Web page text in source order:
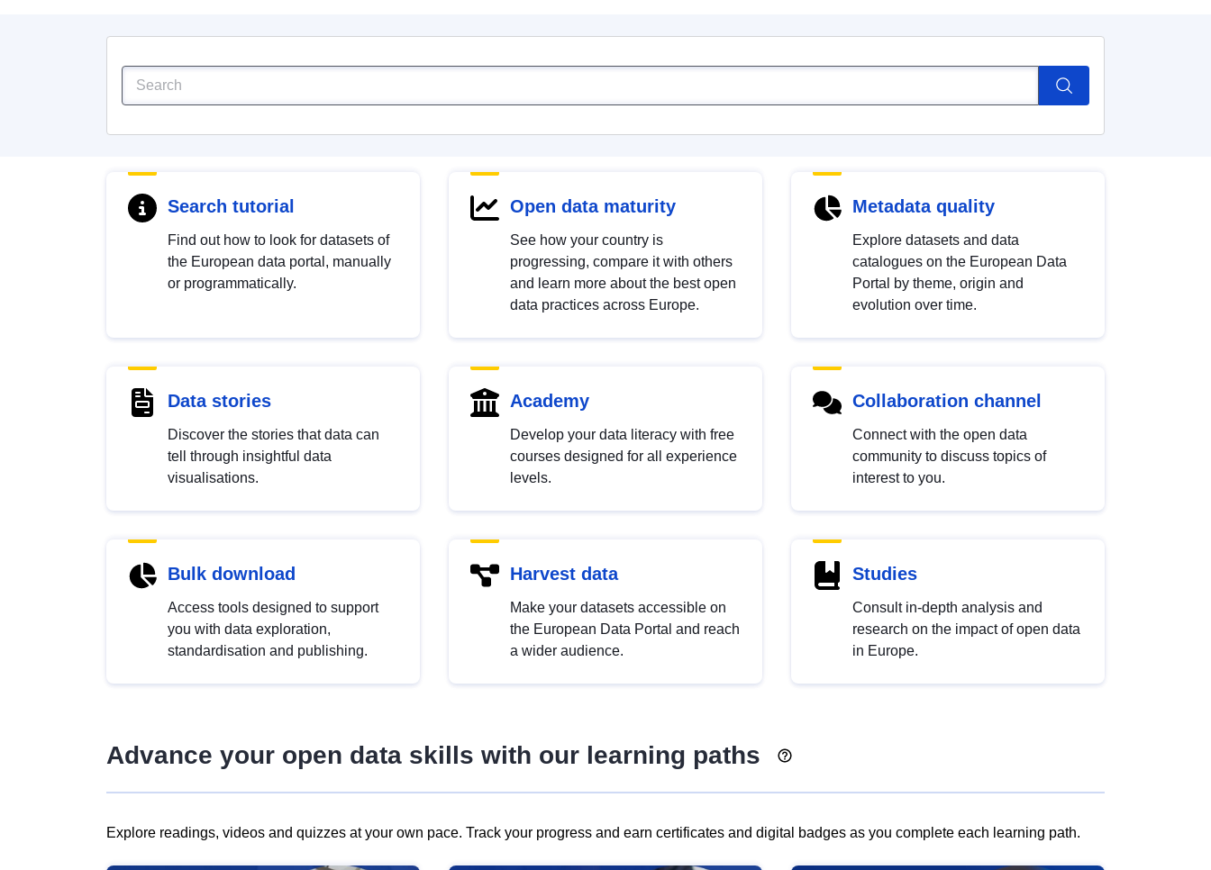
Search tutorial
Find out how to look for datasets of
the European data portal, manually
or programmatically.
Open data maturity
See how your country is
progressing, compare it with others
and learn more about the best open
data practices across Europe.
Metadata quality
Explore datasets and data
catalogues on the European Data
Portal by theme, origin and
evolution over time.
Data stories
Discover the stories that data can
tell through insightful data
visualisations.
Academy
Develop your data literacy with free
courses designed for all experience
levels.
Collaboration channel
Connect with the open data
community to discuss topics of
interest to you.
Bulk download
Access tools designed to support
you with data exploration,
standardisation and publishing.
Harvest data
Make your datasets accessible on
the European Data Portal and reach
a wider audience.
Studies
Consult in-depth analysis and
research on the impact of open data
in Europe.
Advance your open data skills with our learning paths
Explore readings, videos and quizzes at your own pace. Track your progress and earn certificates and digital badges as you complete each learning path.